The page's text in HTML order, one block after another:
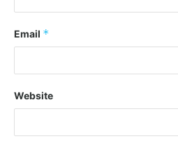
Email *
Website